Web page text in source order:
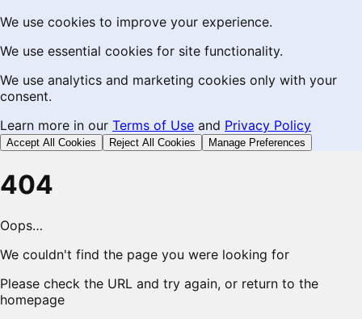
We use cookies to improve your experience.
We use essential cookies for site functionality.
We use analytics and marketing cookies only with your
consent.
Learn more in our Terms of Use and Privacy Policy
Accept All Cookies Reject All Cookies Manage Preferences
404
Oops…
We couldn't find the page you were looking for
Please check the URL and try again, or return to the
homepage